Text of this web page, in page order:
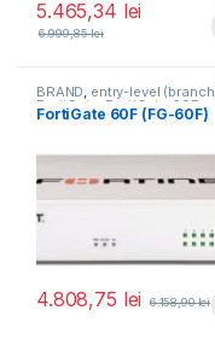
5.465,34 lei
6.999,85lei
BRAND, entry-level
FortiGate FortiGate 60F,
Fortinet,Fortinet,
FortiGate 60F (FG-60F)
4.808,75 lei 6.158,90lei